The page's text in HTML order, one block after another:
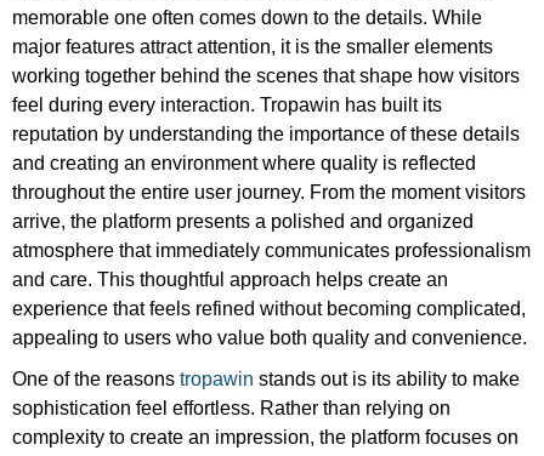
memorable one often comes down to the details. While
major features attract attention, it is the smaller elements
working together behind the scenes that shape how visitors
feel during every interaction. Tropawin has built its
reputation by understanding the importance of these details
and creating an environment where quality is reflected
throughout the entire user journey. From the moment visitors
arrive, the platform presents a polished and organized
atmosphere that immediately communicates professionalism
and care. This thoughtful approach helps create an
experience that feels refined without becoming complicated,
appealing to users who value both quality and convenience.
One of the reasons tropawin stands out is its ability to make
sophistication feel effortless. Rather than relying on
complexity to create an impression, the platform focuses on